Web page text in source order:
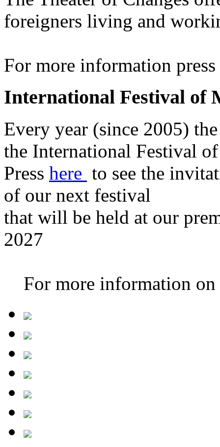
foreigners living and
For more information press
International Festival of
Every year (since 2005)
the International Festival
Press here to see the
of our next festival
that will be held at our
2027
For more information on